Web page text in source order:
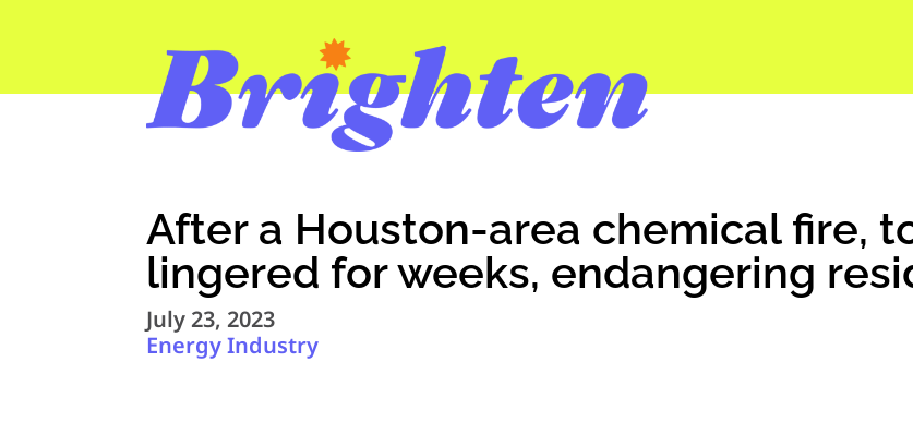
After a Houston-area chemical fire,
lingered for weeks, endangering
July 23, 2023
Energy Industry